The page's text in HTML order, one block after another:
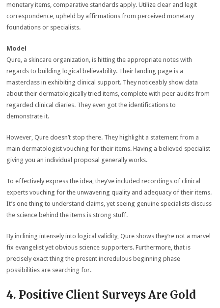
monetary items, comparative standards apply. Utilize clear and legit
correspondence, upheld by affirmations from perceived monetary
foundations or specialists.
Model
Qure, a skincare organization, is hitting the appropriate notes with
regards to building logical believability. Their landing page is a
masterclass in exhibiting clinical support. They noticeably show data
about their dermatologically tried items, complete with peer audits from
regarded clinical diaries. They even got the identifications to
demonstrate it.
However, Qure doesn’t stop there. They highlight a statement from a
main dermatologist vouching for their items. Having a believed specialist
giving you an individual proposal generally works.
To effectively express the idea, they’ve included recordings of clinical
experts vouching for the unwavering quality and adequacy of their items.
It’s one thing to understand claims, yet seeing genuine specialists discuss
the science behind the items is strong stuff.
By inclining intensely into logical validity, Qure shows they’re not a marvel
fix evangelist yet obvious science supporters. Furthermore, that is
precisely exact thing the present incredulous beginning phase
possibilities are searching for.
4. Positive Client Surveys Are Gold